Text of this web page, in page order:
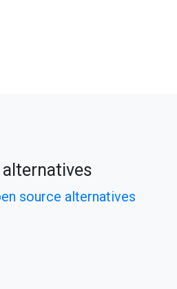
alternatives
source alternatives